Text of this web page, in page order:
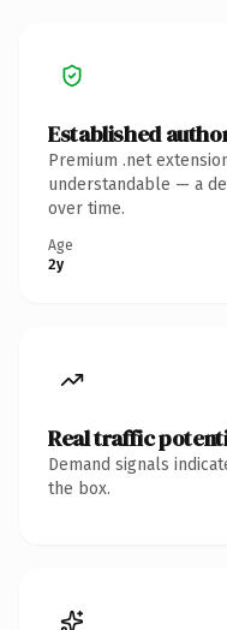
Established
Premium .net
understandable — a
over time.
Age
2y
Real traffic
Demand signals
the box.